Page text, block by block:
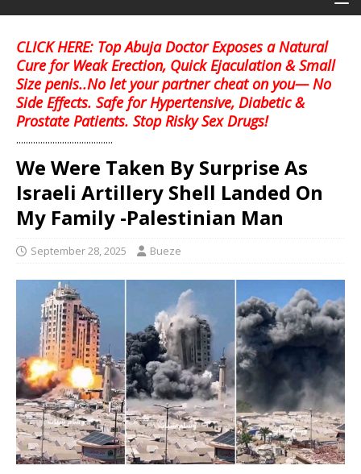
CLICK HERE: Top Abuja Doctor Exposes a Natural
Cure for Weak Erection, Quick Ejaculation & Small
Size penis..No let your partner cheat on you— No
Side Effects. Safe for Hypertensive, Diabetic &
Prostate Patients. Stop Risky Sex Drugs!
........................................
We Were Taken By Surprise As
Israeli Artillery Shell Landed On
My Family -Palestinian Man
September 28, 2025 Bueze